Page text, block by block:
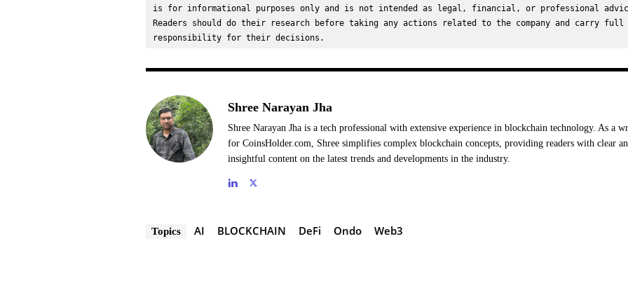
is for informational purposes only and is not intended as legal, financial, or professional
Readers should do their research before taking any actions related to the company and carry full
responsibility for their decisions.
Shree Narayan Jha
Shree Narayan Jha is a tech professional with extensive experience in blockchain technology. As a
for CoinsHolder.com, Shree simplifies complex blockchain concepts, providing readers with clear
insightful content on the latest trends and developments in the industry.
Topics AI BLOCKCHAIN DeFi Ondo Web3